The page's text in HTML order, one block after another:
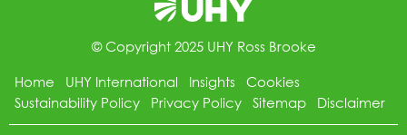
© Copyright 2025 UHY Ross Brooke
Home
UHY International Insights
Cookies
Sustainability Policy
Privacy Policy Sitemap Disclaimer